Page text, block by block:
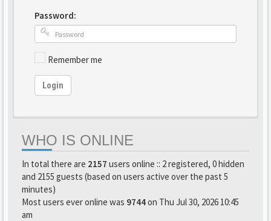
Password:
Remember me
Login
WHO IS ONLINE
In total there are 2157 users online :: 2 registered, 0 hidden
and 2155 guests (based on users active over the past 5
minutes)
Most users ever online was 9744on Thu Jul 30, 2026 10:45
am